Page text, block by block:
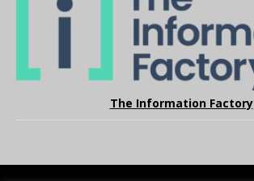
The Information Factory